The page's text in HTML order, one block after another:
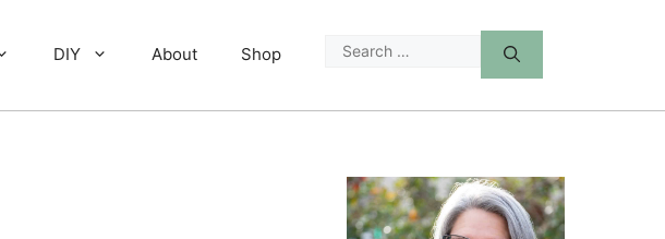
DIY About Shop
Search